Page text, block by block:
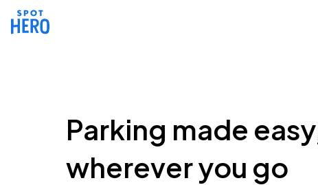
Parking made
wherever you go